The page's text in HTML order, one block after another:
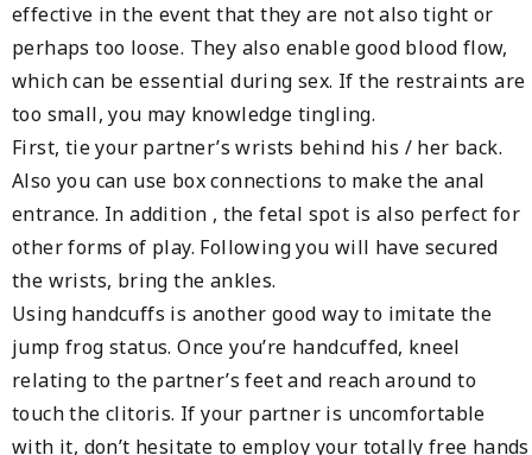
effective in the event that they are not also tight or
perhaps too loose. They also enable good blood flow,
which can be essential during sex. If the restraints are
too small, you may knowledge tingling.
First, tie your partner’s wrists behind his / her back.
Also you can use box connections to make the anal
entrance. In addition , the fetal spot is also perfect for
other forms of play. Following you will have secured
the wrists, bring the ankles.
Using handcuffs is another good way to imitate the
jump frog status. Once you’re handcuffed, kneel
relating to the partner’s feet and reach around to
touch the clitoris. If your partner is uncomfortable
with it, don’t hesitate to employ your totally free hands